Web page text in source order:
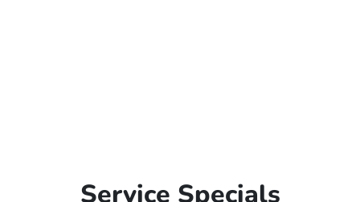
Service Specials